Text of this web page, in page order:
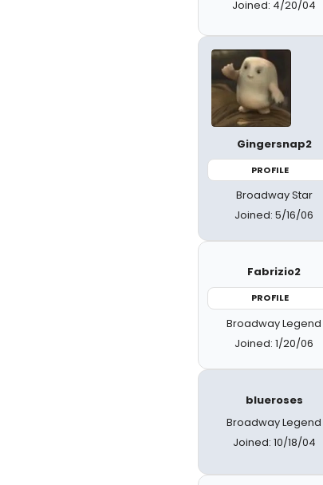
Joined: 4/20/04
Gingersnap2
PROFILE
Broadway Star
Joined: 5/16/06
Fabrizio2
PROFILE
Broadway Legend
Joined: 1/20/06
blueroses
Broadway Legend
Joined: 10/18/04